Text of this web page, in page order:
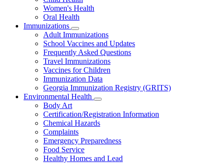
Women's Health
Oral Health
Immunizations
Subnavigation
toggle
for
Immunizations
Adult Immunizations
School Vaccines and Updates
Frequently Asked Questions
Travel Immunizations
Vaccines for Children
Immunization Data
Georgia Immunization Registry (GRITS)
Environmental Health
Subnavigation
toggle
for
Environmental
Body Art
Certification/Registration Information
Chemical Hazards
Complaints
Emergency Preparedness
Food Service
Healthy Homes and Lead